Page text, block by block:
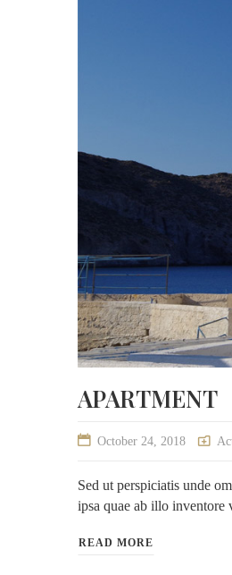
APARTMENT
October 24, 2018
Sed ut perspiciatis unde
ipsa quae ab illo inventore
READ MORE